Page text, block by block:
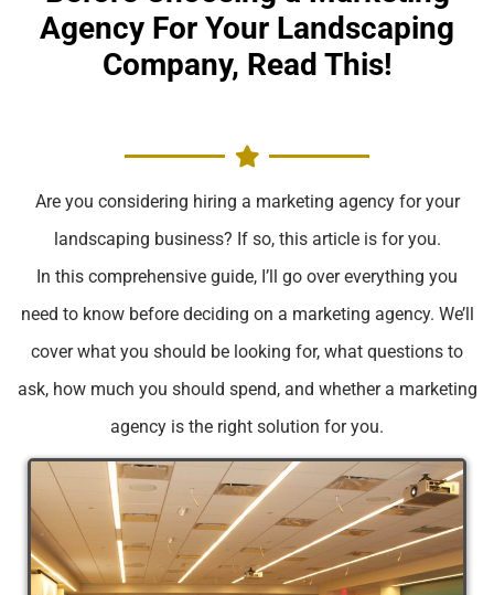
Agency For Your Landscaping
Company, Read This!
Are you considering hiring a marketing agency for your
landscaping business? If so, this article is for you.
In this comprehensive guide, I’ll go over everything you
need to know before deciding on a marketing agency. We’ll
cover what you should be looking for, what questions to
ask, how much you should spend, and whether a marketing
agency is the right solution for you.